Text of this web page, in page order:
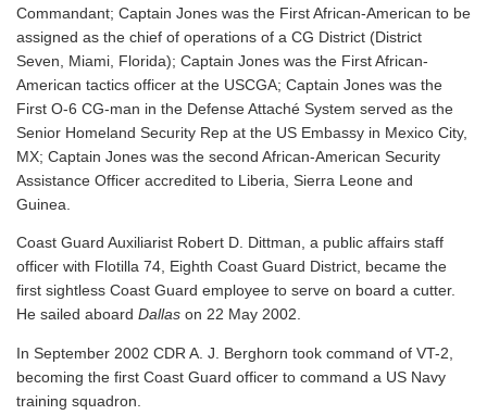
Commandant; Captain Jones was the First African-American to be
assigned as the chief of operations of a CG District (District
Seven, Miami, Florida); Captain Jones was the First African-
American tactics officer at the USCGA; Captain Jones was the
First O-6 CG-man in the Defense Attaché System served as the
Senior Homeland Security Rep at the US Embassy in Mexico City,
MX; Captain Jones was the second African-American Security
Assistance Officer accredited to Liberia, Sierra Leone and
Guinea.
Coast Guard Auxiliarist Robert D. Dittman, a public affairs staff
officer with Flotilla 74, Eighth Coast Guard District, became the
first sightless Coast Guard employee to serve on board a cutter.
He sailed aboard Dallas on 22 May 2002.
In September 2002 CDR A. J. Berghorn took command of VT-2,
becoming the first Coast Guard officer to command a US Navy
training squadron.